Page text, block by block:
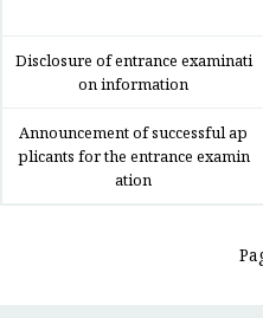
Disclosure of entrance examinati
on information
Announcement of successful ap
plicants for the entrance examin
ation